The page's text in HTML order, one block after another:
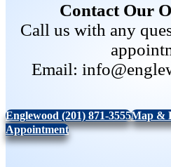
Contact Our
Call us with any
Email:
Englewood (201) 871-3555Map &
Appointment